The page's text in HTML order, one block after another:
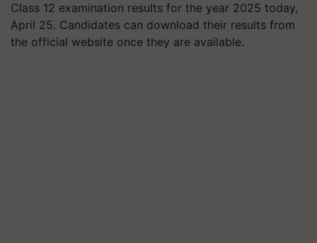
Class 12 examination results for the year 2025 today,
April 25. Candidates can download their results from
the official website once they are available.